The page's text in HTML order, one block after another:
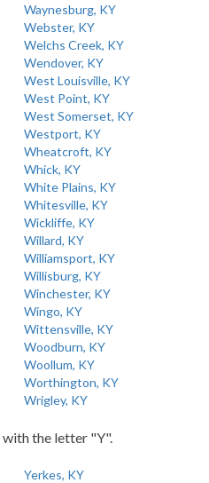
Waynesburg, KY
Webster, KY
Welchs Creek, KY
Wendover, KY
West Louisville, KY
West Point, KY
West Somerset, KY
Westport, KY
Wheatcroft, KY
Whick, KY
White Plains, KY
Whitesville, KY
Wickliffe, KY
Willard, KY
Williamsport, KY
Willisburg, KY
Winchester, KY
Wingo, KY
Wittensville, KY
Woodburn, KY
Woollum, KY
Worthington, KY
Wrigley, KY
the letter "Y".
Yerkes, KY